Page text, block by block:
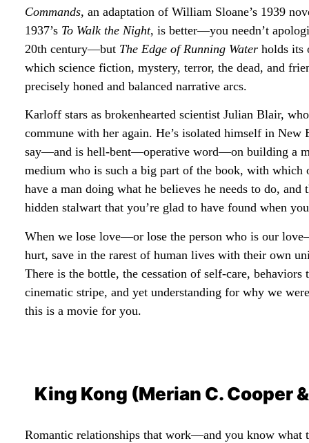
Commands, an adaptation of William Sloane’s 1939
1937’s To Walk the Night, is better—you needn’t
20th century—but The Edge of Running Water holds its
which science fiction, mystery, terror, the dead, and
precisely honed and balanced narrative arcs.
Karloff stars as brokenhearted scientist Julian Blair,
commune with her again. He’s isolated himself in
say—and is hell-bent—operative word—on building a
medium who is such a big part of the book, with which
have a man doing what he believes he needs to do,
hidden stalwart that you’re glad to have found when
When we lose love—or lose the person who is our
hurt, save in the rarest of human lives with their own
There is the bottle, the cessation of self-care,
cinematic stripe, and yet understanding for why we
this is a movie for you.
King Kong (Merian C. Cooper
Romantic relationships that work—and you know what